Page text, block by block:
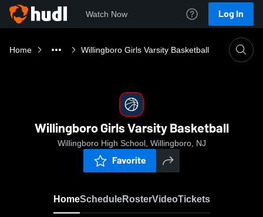
Watch Now Log In
Home Willingboro Girls Varsity Basketball
Willingboro Girls Varsity Basketball
Willingboro High School, Willingboro, NJ
Favorite
HomeScheduleRosterVideoTickets